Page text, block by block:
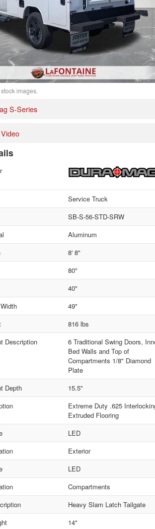
images.
S-Series
Service Truck
SB-S-56-STD-SRW
Aluminum
8' 8"
80"
40"
49"
816 lbs
Description
6 Traditional Swing Doors,
Bed Walls and Top of
Compartments 1/8" Diamond
Plate
Depth
15.5"
Extreme Duty .625
Extruded Flooring
LED
Exterior
LED
Compartments
Heavy Slam Latch Tailgate
14"